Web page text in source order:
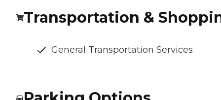
Transportation &
General Transportation Services